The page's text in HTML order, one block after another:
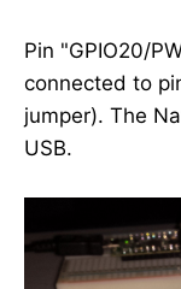
Pin "GPIO20/
connected to
jumper). The
USB.